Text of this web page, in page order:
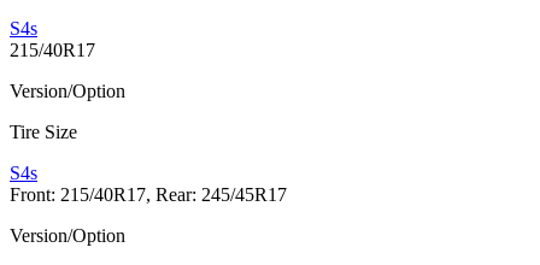
S4s
215/40R17
Version/Option
Tire Size
S4s
Front: 215/40R17, Rear: 245/45R17
Version/Option